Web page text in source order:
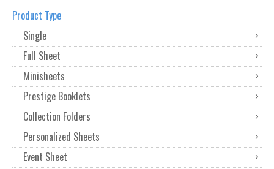
Product Type
Single
Full Sheet
Minisheets
Prestige Booklets
Collection Folders
Personalized Sheets
Event Sheet